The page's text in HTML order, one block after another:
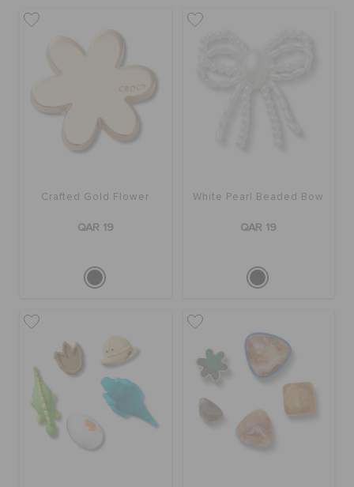
Crafted Gold Flower
QAR 19
White Pearl Beaded Bow
QAR 19